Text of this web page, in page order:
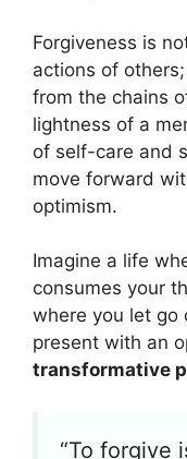
Forgiveness is
actions of
from the chains
lightness of a
of self-care and
move forward
optimism.
Imagine a life
consumes your
where you let go
present with an
transformative
“To forgive